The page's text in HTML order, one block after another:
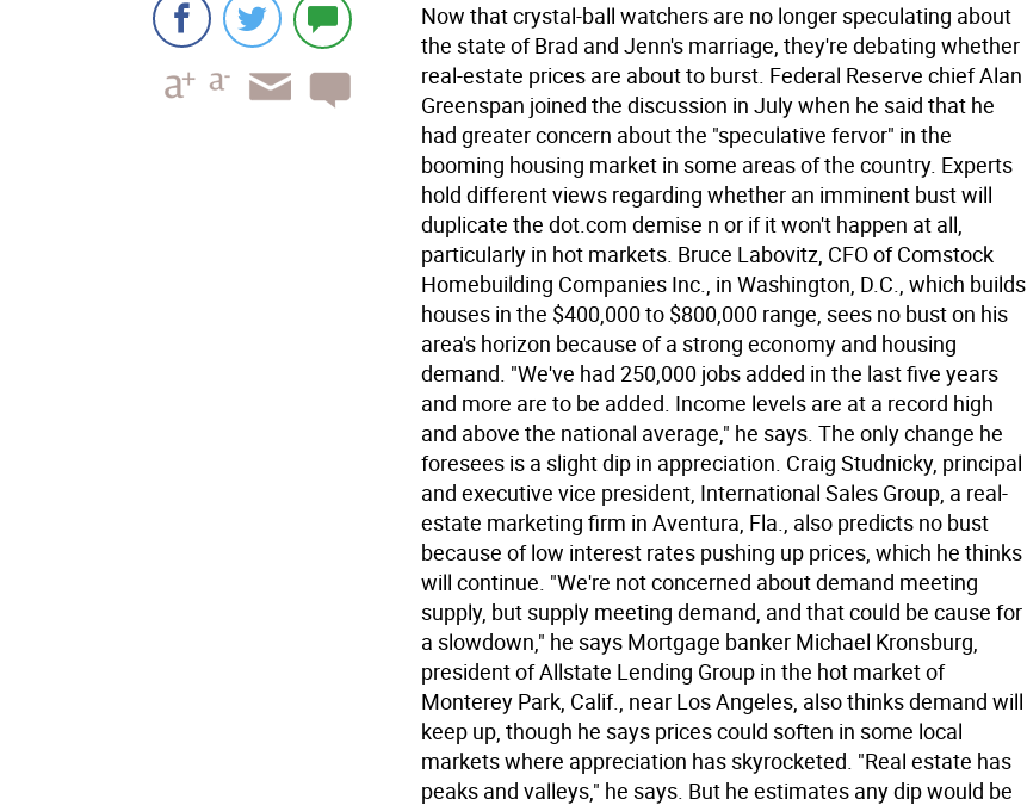
Now that crystal-ball watchers are no longer speculating about
the state of Brad and Jenn's marriage, they're debating whether
real-estate prices are about to burst. Federal Reserve chief Alan
Greenspan joined the discussion in July when he said that he
had greater concern about the "speculative fervor" in the
booming housing market in some areas of the country. Experts
hold different views regarding whether an imminent bust will
duplicate the dot.com demise n or if it won't happen at all,
particularly in hot markets. Bruce Labovitz, CFO of Comstock
Homebuilding Companies Inc., in Washington, D.C., which builds
houses in the $400,000 to $800,000 range, sees no bust on his
area's horizon because of a strong economy and housing
demand. "We've had 250,000 jobs added in the last five years
and more are to be added. Income levels are at a record high
and above the national average," he says. The only change he
foresees is a slight dip in appreciation. Craig Studnicky, principal
and executive vice president, International Sales Group, a real-
estate marketing firm in Aventura, Fla., also predicts no bust
because of low interest rates pushing up prices, which he thinks
will continue. "We're not concerned about demand meeting
supply, but supply meeting demand, and that could be cause for
a slowdown," he says Mortgage banker Michael Kronsburg,
president of Allstate Lending Group in the hot market of
Monterey Park, Calif., near Los Angeles, also thinks demand will
keep up, though he says prices could soften in some local
markets where appreciation has skyrocketed. "Real estate has
peaks and valleys," he says. But he estimates any dip would be